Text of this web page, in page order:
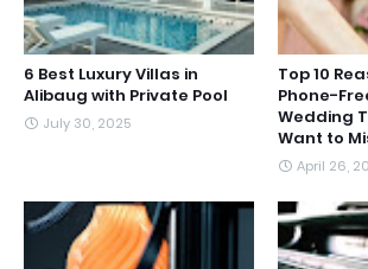
6 Best Luxury Villas in
Alibaug with Private Pool
July 30, 2025
Top 10
Phone-
Wedding
Want to
April 26,